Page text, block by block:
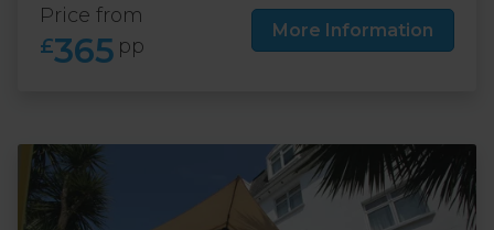
Price from
£365 pp
More Information